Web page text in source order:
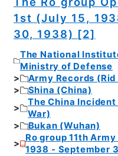
1st (July 15,
30, 1938) [2]
The National
Ministry of Defense
Army Records
Shina (China)
The China
War)
Bukan (Wuhan)
Ro group 11th
1938 - September